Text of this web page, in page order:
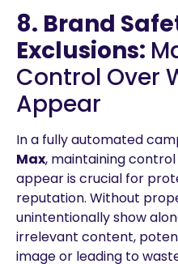
8. Brand
Exclusions:
Control Over
Appear
In a fully automated
Max, maintaining
appear is crucial for
reputation. Without
unintentionally show
irrelevant content,
image or leading to